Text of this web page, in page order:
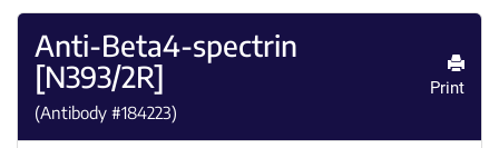
Anti-Beta4-spectrin
[N393/2R]
(Antibody #184223)
Print